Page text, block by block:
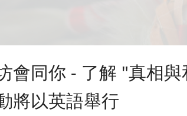
會同你 - 了解 "真相
將以英語舉行